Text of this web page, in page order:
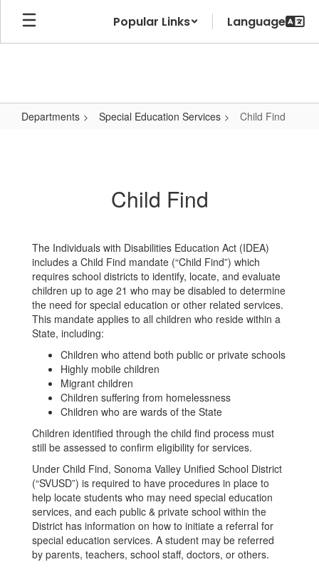
Skip
main
Popular Links
Departments Special Education Services Child Find
Child Find
The Individuals with Disabilities Education Act (IDEA)
includes a Child Find mandate (“Child Find”) which
requires school districts to identify, locate, and evaluate
children up to age 21 who may be disabled to determine
the need for special education or other related services.
This mandate applies to all children who reside within a
State, including:
Children who attend both public or private schools
Highly mobile children
Migrant children
Children suffering from homelessness
Children who are wards of the State
Children identified through the child find process must
still be assessed to confirm eligibility for services.
Under Child Find, Sonoma Valley Unified School District
(“SVUSD”) is required to have procedures in place to
help locate students who may need special education
services, and each public & private school within the
District has information on how to initiate a referral for
special education services. A student may be referred
by parents, teachers, school staff, doctors, or others.